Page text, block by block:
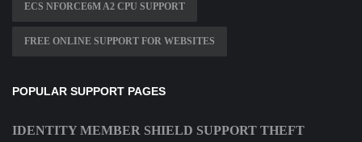
ECS NFORCE6M A2 CPU SUPPORT
FREE ONLINE SUPPORT FOR WEBSITES
POPULAR SUPPORT PAGES
IDENTITY MEMBER SHIELD SUPPORT THEFT